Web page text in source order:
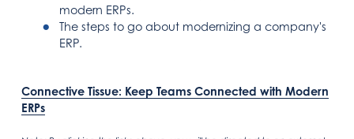
modern ERPs.
The steps to go about modernizing a company's
ERP.
Connective Tissue: Keep Teams Connected with Modern
ERPs